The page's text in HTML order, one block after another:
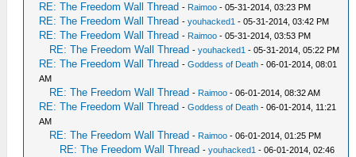
RE: The Freedom Wall Thread - Raimoo - 05-31-2014, 03:23 PM
RE: The Freedom Wall Thread -youhacked1 - 05-31-2014, 03:42 PM
RE: The Freedom Wall Thread - Raimoo - 05-31-2014, 03:53 PM
RE: The Freedom Wall Thread -youhacked1 - 05-31-2014, 05:22 PM
RE: The Freedom Wall Thread -Goddess of Death - 06-01-2014, 08:01
AM
RE: The Freedom Wall Thread - Raimoo - 06-01-2014, 08:32 AM
RE: The Freedom Wall Thread -Goddess of Death - 06-01-2014, 11:21
AM
RE: The Freedom Wall Thread - Raimoo - 06-01-2014, 01:25 PM
RE: The Freedom Wall Thread -youhacked1 - 06-01-2014, 02:46